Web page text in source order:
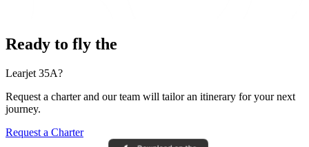
Ready to fly the
Learjet 35A?
Request a charter and our team will tailor an itinerary for your next
journey.
Request a Charter